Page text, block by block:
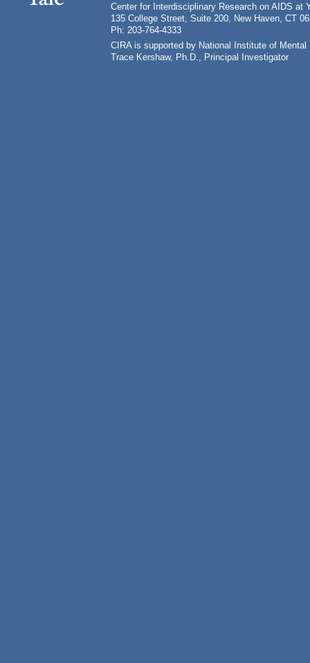
Center for Interdisciplinary Research on AIDS at
135 College Street, Suite 200, New Haven, CT
Ph: 203-764-4333
CIRA is supported by National Institute of
Trace Kershaw, Ph.D., Principal Investigator